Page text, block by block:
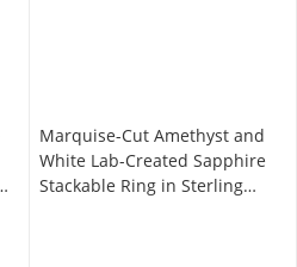
Marquise-Cut Amethyst and
White Lab-Created Sapphire
Stackable Ring in Sterling